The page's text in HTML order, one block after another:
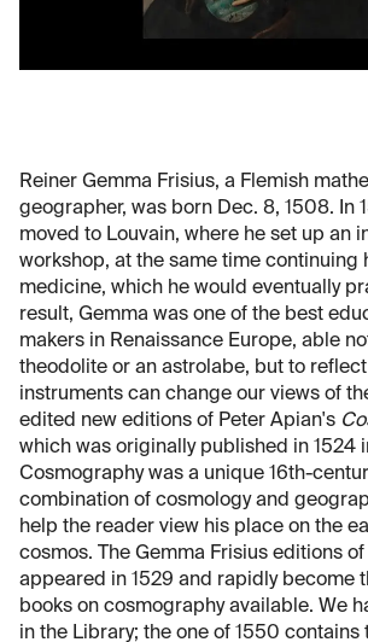
Reiner Gemma Frisius, a Flemish
geographer, was born Dec. 8, 1508. In
moved to Louvain, where he set up an
workshop, at the same time continuing
medicine, which he would eventually
result, Gemma was one of the best
makers in Renaissance Europe, able
theodolite or an astrolabe, but to
instruments can change our views of
edited new editions of Peter Apian's
which was originally published in 1524
Cosmography was a unique 16th-
combination of cosmology and
help the reader view his place on the
cosmos. The Gemma Frisius editions
appeared in 1529 and rapidly become
books on cosmography available. We
in the Library; the one of 1550 contains